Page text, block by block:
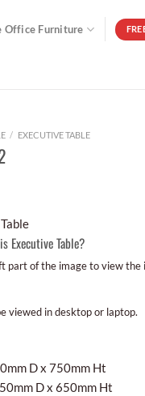
Office Furniture
/ EXECUTIVE TABLE
Executive Table?
part of the image to view the
viewed in desktop or laptop.
D x 750mm Ht
D x 650mm Ht